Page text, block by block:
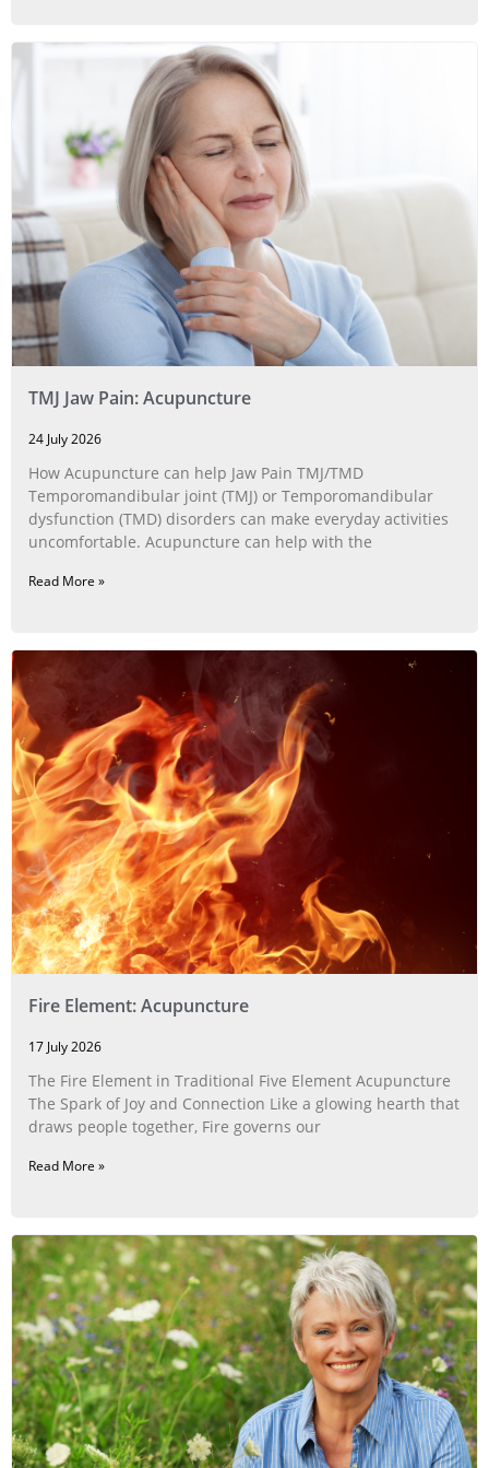
TMJ Jaw Pain: Acupuncture
24 July 2026
How Acupuncture can help Jaw Pain TMJ/TMD
Temporomandibular joint (TMJ) or Temporomandibular
dysfunction (TMD) disorders can make everyday activities
uncomfortable. Acupuncture can help with the
Read More »
Fire Element: Acupuncture
17 July 2026
The Fire Element in Traditional Five Element Acupuncture
The Spark of Joy and Connection Like a glowing hearth that
draws people together, Fire governs our
Read More »